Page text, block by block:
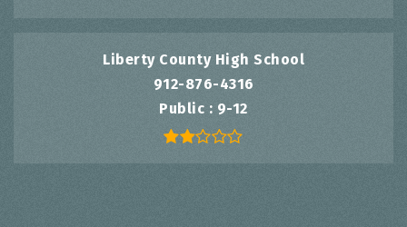
Liberty County High School
912-876-4316
Public
9-12